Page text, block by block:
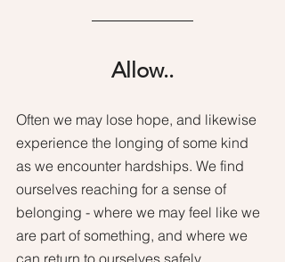
Allow..
Often we may lose hope, and likewise
experience the longing of some kind
as we encounter hardships. We find
ourselves reaching for a sense of
belonging - where we may feel like we
are part of something, and where we
can return to ourselves safely.